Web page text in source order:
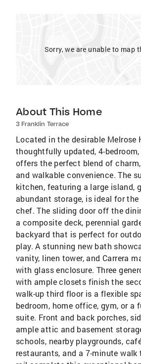
Sorry, we are unable to map
About This Home
3 Franklin Terrace
Located in the desirable Melrose
thoughtfully updated, 4-
offers the perfect blend of
and walkable convenience. The
kitchen, featuring a large island,
abundant storage, is ideal for the
chef. The sliding door off the
a composite deck, perennial
backyard that is perfect for
play. A stunning new bath
vanity, linen tower, and Carrera
with glass enclosure. Three
with ample closets finish the
walk-up third floor is a flexible
bedroom, home office, gym, or a
suite. Front and back porches,
ample attic and basement
schools, nearby playgrounds,
restaurants, and a 7-minute